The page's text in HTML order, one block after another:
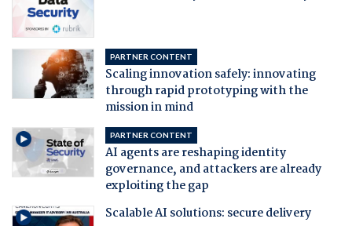
PARTNER CONTENT
Scaling innovation safely: innovating
through rapid prototyping with the
mission in mind
PARTNER CONTENT
AI agents are reshaping identity
governance, and attackers are already
exploiting the gap
Scalable AI solutions: secure delivery